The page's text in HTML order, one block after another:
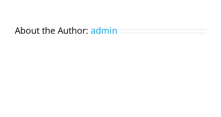
About the Author: admin